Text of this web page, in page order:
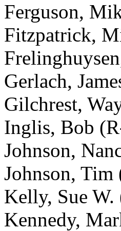
Ferguson,
Fitzpatrick,
Gerlach,
Gilchrest,
Inglis, Bob
Johnson,
Johnson,
Kelly, Sue
Kennedy,